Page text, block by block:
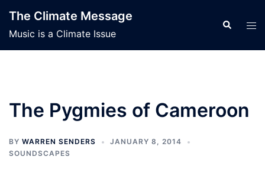
content
The Climate Message
Music is a Climate Issue
Search
The Pygmies of Cameroon
BY WARREN SENDERS
JANUARY 8, 2014
SOUNDSCAPES